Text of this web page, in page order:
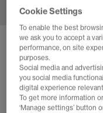
SOLD OUT
ADIDAS SAMBA
Pony Hair Effect Core Black
£44.00 £100.00
Cookie Settings
To enable the best
we ask you to accept a
performance, on site
purposes.
Social media and
you social media
digital experience
To get more information
‘Manage settings’